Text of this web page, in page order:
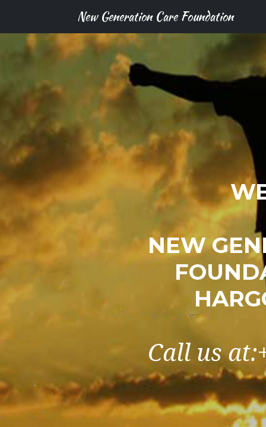
New Generation Care Foundation
NEW
Call us